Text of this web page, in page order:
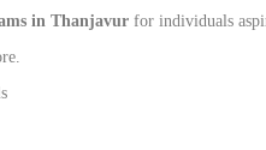
in Thanjavur for individuals